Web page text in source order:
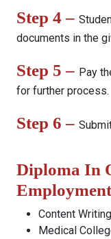
Step 4 –
documents in the
Step 5 – Pay
for further process.
Step 6 –
Diploma In
Content
Medical